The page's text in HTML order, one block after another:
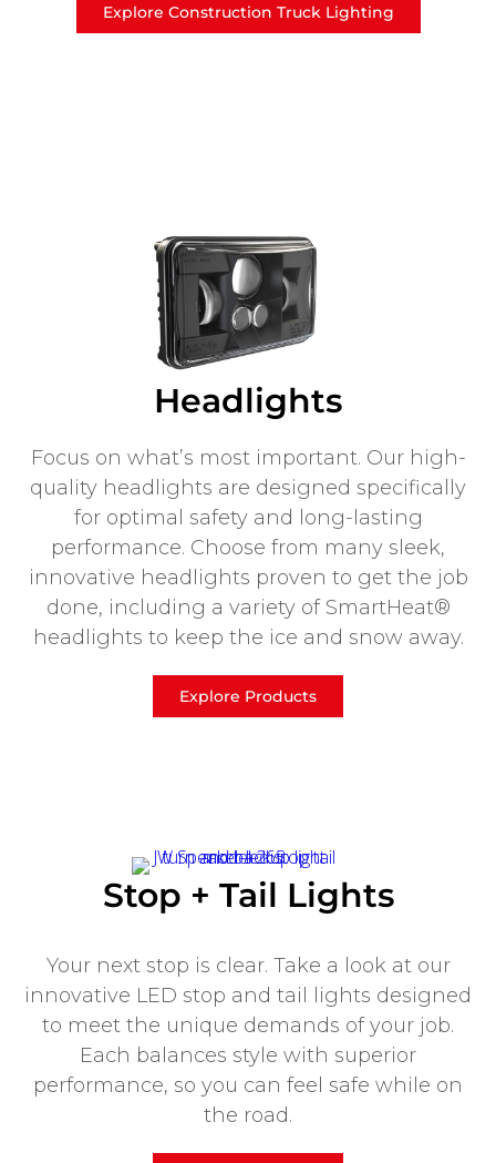
Explore Construction Truck Lighting
Headlights
Focus on what’s most important. Our high-
quality headlights are designed specifically
for optimal safety and long-lasting
performance. Choose from many sleek,
innovative headlights proven to get the job
done, including a variety of SmartHeat®
headlights to keep the ice and snow away.
Explore Products
Stop + Tail Lights
Your next stop is clear. Take a look at our
innovative LED stop and tail lights designed
to meet the unique demands of your job.
Each balances style with superior
performance, so you can feel safe while on
the road.